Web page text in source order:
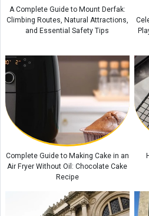
Complete Guide to Exploring Rottnest
A Complete Guide to Mount Derfak:
Climbing Routes, Natural Attractions,
and Essential Safety Tips
Complete Guide to Making Cake in an
Air Fryer Without Oil: Chocolate Cake
Recipe